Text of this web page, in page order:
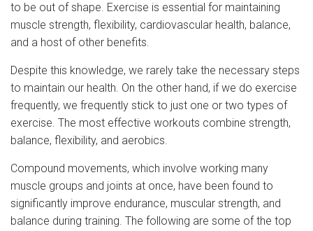
to be out of shape. Exercise is essential for maintaining
muscle strength, flexibility, cardiovascular health, balance,
and a host of other benefits.
Despite this knowledge, we rarely take the necessary steps
to maintain our health. On the other hand, if we do exercise
frequently, we frequently stick to just one or two types of
exercise. The most effective workouts combine strength,
balance, flexibility, and aerobics.
Compound movements, which involve working many
muscle groups and joints at once, have been found to
significantly improve endurance, muscular strength, and
balance during training. The following are some of the top